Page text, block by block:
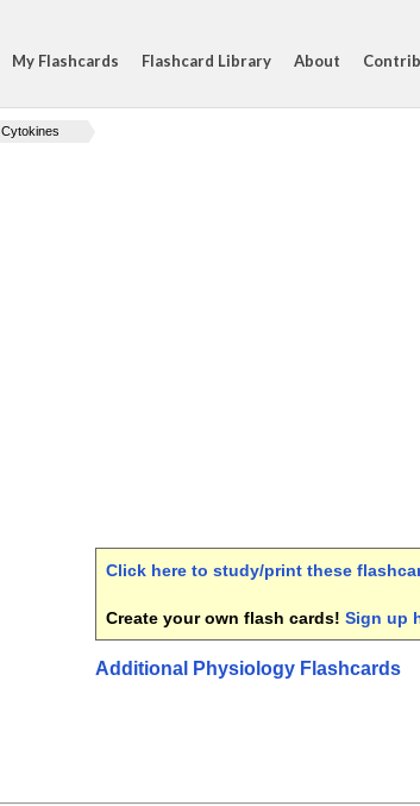
My Flashcards Flashcard Library About
Cytokines
Click here to study/print these
Create your own flash cards! Sign up
Additional Physiology Flashcards